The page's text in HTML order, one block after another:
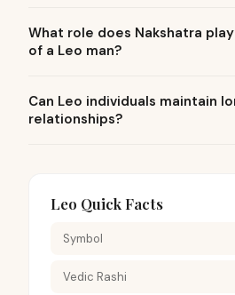
What role does Nakshatra
of a Leo man?
Can Leo individuals maintain
relationships?
Leo Quick Facts
Symbol
Vedic Rashi